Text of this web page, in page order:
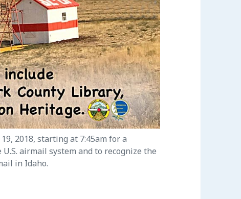
2018, starting at 7:45am for a
airmail system and to recognize the
in Idaho.